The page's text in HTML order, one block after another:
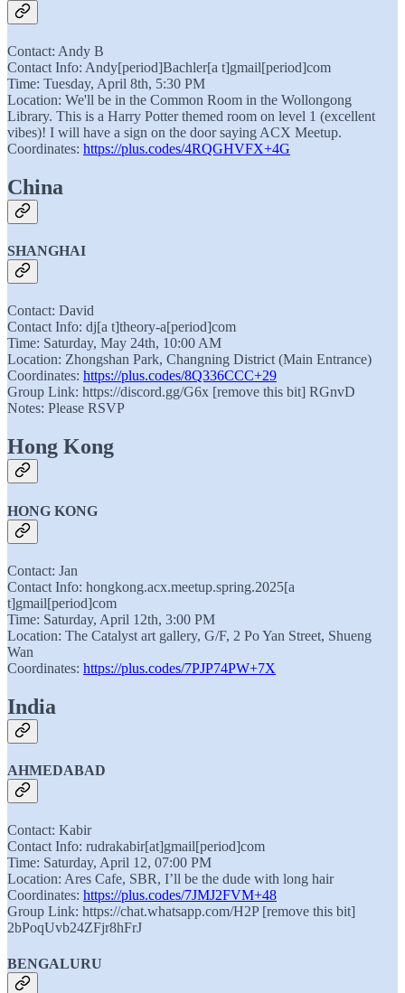
Contact: Andy B
Contact Info: Andy[period]Bachler[a t]gmail[period]com
Time: Tuesday, April 8th, 5:30 PM
Location: We'll be in the Common Room in the Wollongong
Library. This is a Harry Potter themed room on level 1 (excellent
vibes)! I will have a sign on the door saying ACX Meetup.
Coordinates: https://plus.codes/4RQGHVFX+4G
China
SHANGHAI
Contact: David
Contact Info: dj[a t]theory-a[period]com
Time: Saturday, May 24th, 10:00 AM
Location: Zhongshan Park, Changning District (Main Entrance)
Coordinates: https://plus.codes/8Q336CCC+29
Group Link: https://discord.gg/G6x [remove this bit] RGnvD
Notes: Please RSVP
Hong Kong
HONG KONG
Contact: Jan
Contact Info: hongkong.acx.meetup.spring.2025[a
t]gmail[period]com
Time: Saturday, April 12th, 3:00 PM
Location: The Catalyst art gallery, G/F, 2 Po Yan Street, Shueng
Wan
Coordinates: https://plus.codes/7PJP74PW+7X
India
AHMEDABAD
Contact: Kabir
Contact Info: rudrakabir[at]gmail[period]com
Time: Saturday, April 12, 07:00 PM
Location: Ares Cafe, SBR, I’ll be the dude with long hair
Coordinates: https://plus.codes/7JMJ2FVM+48
Group Link: https://chat.whatsapp.com/H2P [remove this bit]
2bPoqUvb24ZFjr8hFrJ
BENGALURU